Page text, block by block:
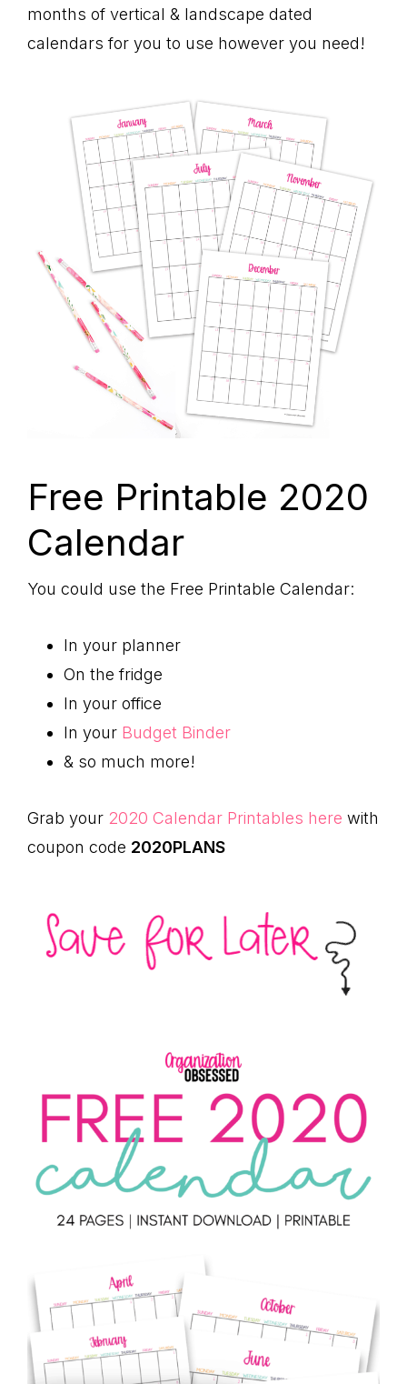
months of vertical & landscape dated
calendars for you to use however you need!
Free Printable 2020
Calendar
You could use the Free Printable Calendar:
In your planner
On the fridge
In your office
In your Budget Binder
& so much more!
Grab your 2020 Calendar Printables here with
coupon code 2020PLANS